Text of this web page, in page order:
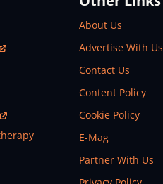
About Us
Advertise With Us
Contact Us
Content Policy
Cookie Policy
E-Mag
Partner With Us